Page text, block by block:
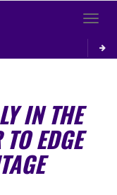
Toggle
IN THE
EDGE